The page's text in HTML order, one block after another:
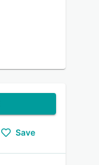
Save